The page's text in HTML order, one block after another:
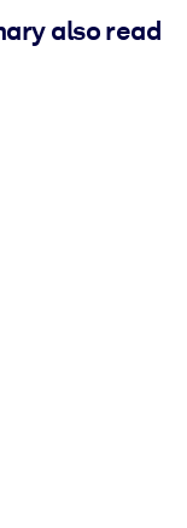
also read